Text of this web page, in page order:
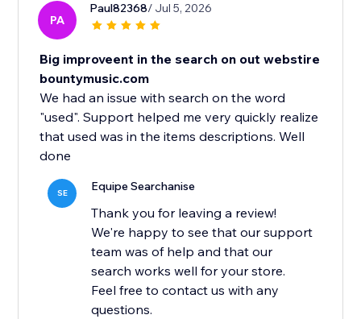
PA
Paul82368/ Jul 5, 2026
Big improveent in the search on out webstire
bountymusic.com
We had an issue with search on the word
"used". Support helped me very quickly realize
that used was in the items descriptions. Well
SE Equipe Searchanise
Thank you for leaving a review!
We're happy to see that our support
team was of help and that our
search works well for your store.
Feel free to contact us with any
questions.